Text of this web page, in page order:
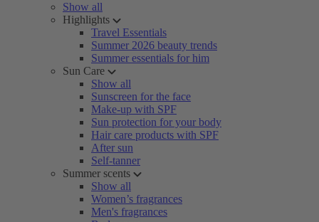
Show all
Highlights
Travel Essentials
Summer 2026 beauty trends
Summer essentials for him
Sun Care
Show all
Sunscreen for the face
Make-up with SPF
Sun protection for your body
Hair care products with SPF
After sun
Self-tanner
Summer scents
Show all
Women’s fragrances
Men's fragrances